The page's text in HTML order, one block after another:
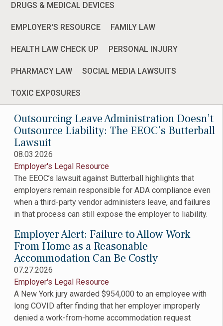
DRUGS & MEDICAL DEVICES
EMPLOYER'S RESOURCE FAMILY LAW
HEALTH LAW CHECK UP PERSONAL INJURY
PHARMACY LAW SOCIAL MEDIA LAWSUITS
TOXIC EXPOSURES
Outsourcing Leave Administration Doesn’t
Outsource Liability: The EEOC’s Butterball
Lawsuit
08.03.2026
Employer's Legal Resource
The EEOC’s lawsuit against Butterball highlights that
employers remain responsible for ADA compliance even
when a third-party vendor administers leave, and failures
in that process can still expose the employer to liability.
Employer Alert: Failure to Allow Work
From Home as a Reasonable
Accommodation Can Be Costly
07.27.2026
Employer's Legal Resource
A New York jury awarded $954,000 to an employee with
long COVID after finding that her employer improperly
denied a work-from-home accommodation request